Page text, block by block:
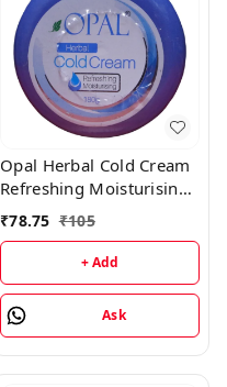
Opal Herbal Cold Cream
Refreshing Moisturising
Cream - 180GM
₹78.75 ₹105
+ Add
Ask